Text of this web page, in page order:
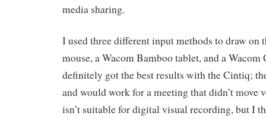
media sharing.
I used three different input methods to draw on
mouse, a Wacom Bamboo tablet, and a
definitely got the best results with the Cintiq;
and would work for a meeting that didn’t move
isn’t suitable for digital visual recording, but I